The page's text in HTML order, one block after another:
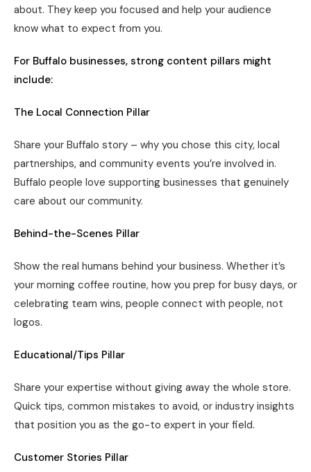
about. They keep you focused and help your audience
know what to expect from you.
For Buffalo businesses, strong content pillars might
include:
The Local Connection Pillar
Share your Buffalo story – why you chose this city, local
partnerships, and community events you’re involved in.
Buffalo people love supporting businesses that genuinely
care about our community.
Behind-the-Scenes Pillar
Show the real humans behind your business. Whether it’s
your morning coffee routine, how you prep for busy days, or
celebrating team wins, people connect with people, not
logos.
Educational/Tips Pillar
Share your expertise without giving away the whole store.
Quick tips, common mistakes to avoid, or industry insights
that position you as the go-to expert in your field.
Customer Stories Pillar